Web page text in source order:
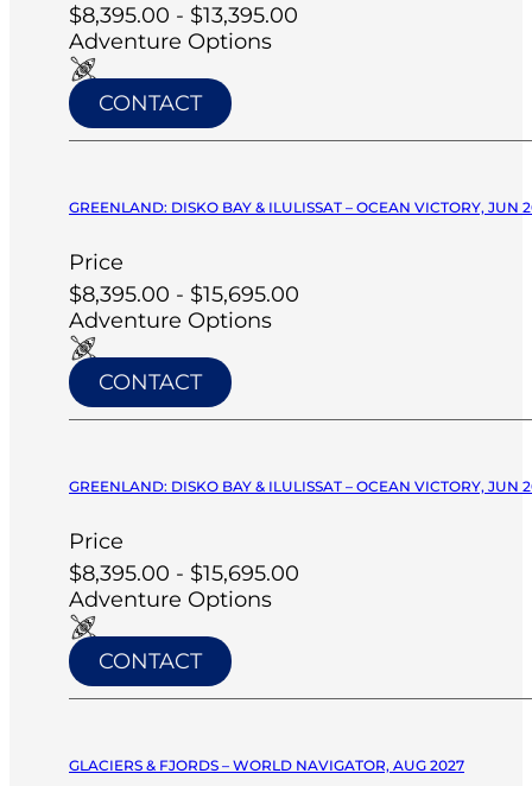
$8,395.00 - $13,395.00
Adventure Options
CONTACT
GREENLAND: DISKO BAY & ILULISSAT – OCEAN VICTORY, JUN
Price
$8,395.00 - $15,695.00
Adventure Options
CONTACT
GREENLAND: DISKO BAY & ILULISSAT – OCEAN VICTORY, JUN
Price
$8,395.00 - $15,695.00
Adventure Options
CONTACT
GLACIERS & FJORDS – WORLD NAVIGATOR, AUG 2027